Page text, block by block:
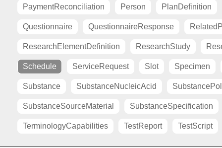
PaymentReconciliation Person PlanDefinition
Questionnaire QuestionnaireResponse
ResearchElementDefinition ResearchStudy
Schedule ServiceRequest Slot Specimen
Substance SubstanceNucleicAcid
SubstanceSourceMaterial SubstanceSpecification
TerminologyCapabilities TestReport TestScript